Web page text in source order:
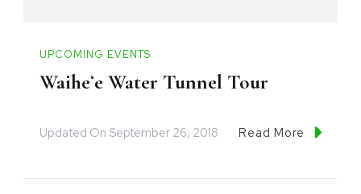
UPCOMING EVENTS
Waiheʻe Water Tunnel Tour
Updated On September 26, 2018 Read More